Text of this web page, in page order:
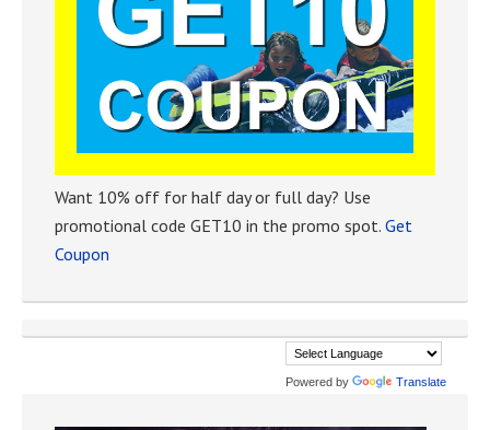
Want 10% off for half day or full day? Use
promotional code GET10 in the promo spot. Get
Coupon
Powered by Translate